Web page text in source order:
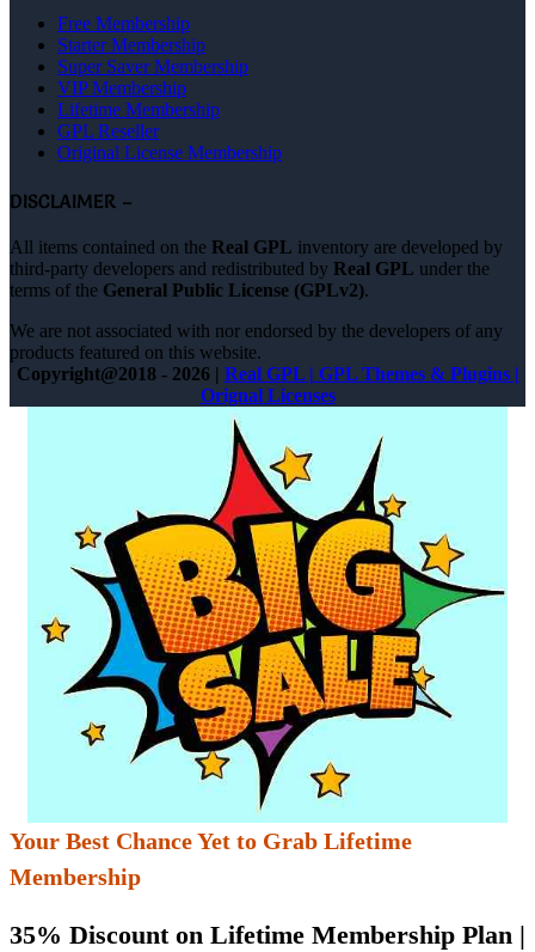
Free Membership
Starter Membership
Super Saver Membership
VIP Membership
Lifetime Membership
GPL Reseller
Original License Membership
DISCLAIMER –
All items contained on the Real GPL inventory are developed by
third-party developers and redistributed by Real GPL under the
terms of the General Public License (GPLv2).
We are not associated with nor endorsed by the developers of any
products featured on this website.
Copyright@2018 - 2026 | Real GPL | GPL Themes & Plugins |
Orignal Licenses
Your Best Chance Yet to Grab Lifetime
Membership
35% Discount on Lifetime Membership Plan |